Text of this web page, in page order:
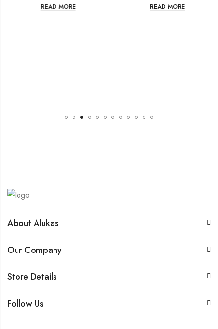
READ MORE READ MORE
About Alukas
Our Company
Store Details
Follow Us